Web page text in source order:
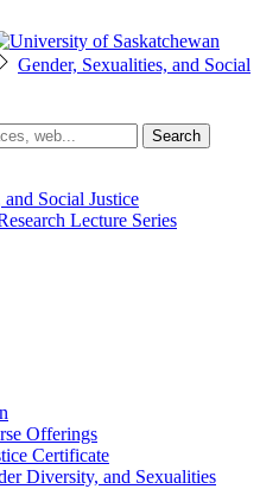
Gender, Sexualities, and Social
Search
Social Justice
Lecture Series
Offerings
Certificate
Diversity, and Sexualities